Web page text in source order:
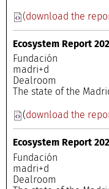
(download the
Ecosystem Report
The state of the
(download the
Ecosystem Report